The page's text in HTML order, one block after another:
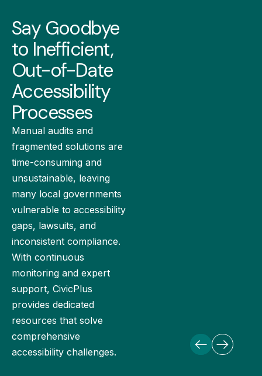
Say Goodbye
to Inefficient,
Out-of-Date
Accessibility
Processes
Manual audits and
fragmented solutions are
time-consuming and
unsustainable, leaving
many local governments
vulnerable to accessibility
gaps, lawsuits, and
inconsistent compliance.
With continuous
monitoring and expert
support, CivicPlus
provides dedicated
resources that solve
comprehensive
accessibility challenges.